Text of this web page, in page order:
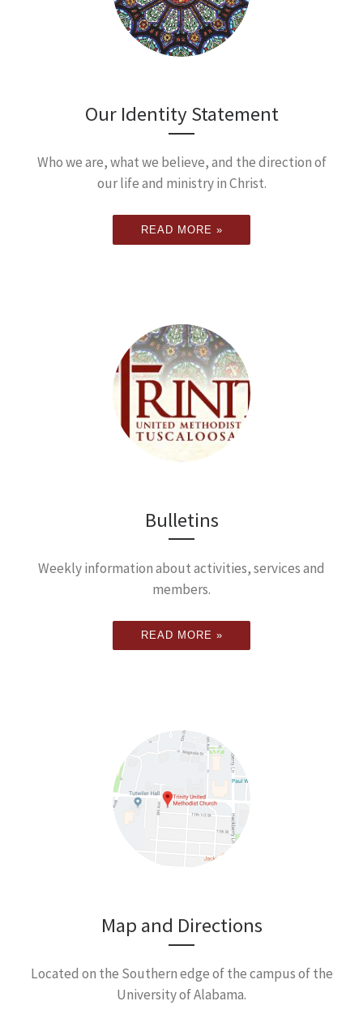
Our Identity Statement
Who we are, what we believe, and the direction of
our life and ministry in Christ.
READ MORE »
Bulletins
Weekly information about activities, services and
members.
READ MORE »
Map and Directions
Located on the Southern edge of the campus of the
University of Alabama.